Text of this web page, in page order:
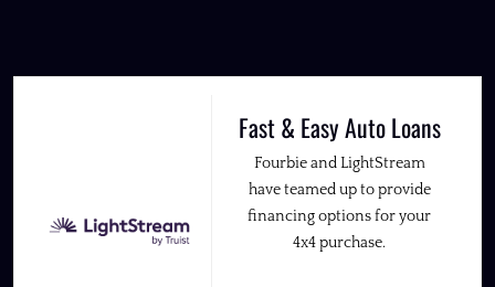
Fast & Easy Auto Loans
Fourbie and LightStream
have teamed up to provide
financing options for your
4x4 purchase.